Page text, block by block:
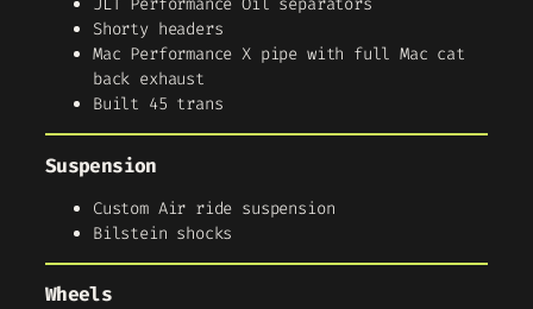
JLT Performance Oil separators
Shorty headers
Mac Performance X pipe with full Mac cat
back exhaust
Built 45 trans
Suspension
Custom Air ride suspension
Bilstein shocks
Wheels